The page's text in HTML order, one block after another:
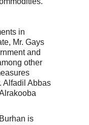
in
Mr. Gays
and
other
Alfadil Abbas
is